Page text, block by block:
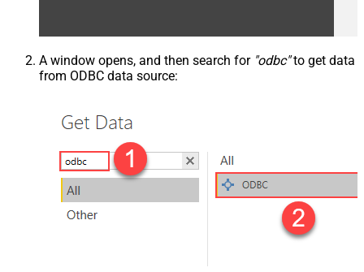
A window opens, and then search for "odbc"to get data
from ODBC data source: